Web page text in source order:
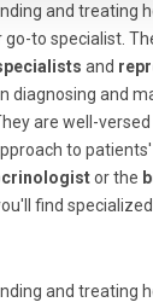
and treating
go-to specialist.
and
diagnosing and
are well-
to
or the
find
and treating